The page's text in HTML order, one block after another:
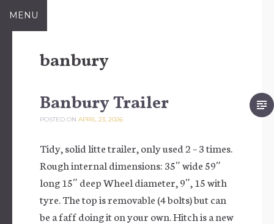
Skip to content
MENU
banbury
Banbury Trailer
POSTED ON APRIL 23, 2026
Tidy, solid litte trailer, only used 2 – 3 times.
Rough internal dimensions: 35″ wide 59″
long 15″ deep Wheel diameter, 9″, 15 with
tyre. The top is removable (4 bolts) but can
be a faff doing it on your own. Hitch is a new